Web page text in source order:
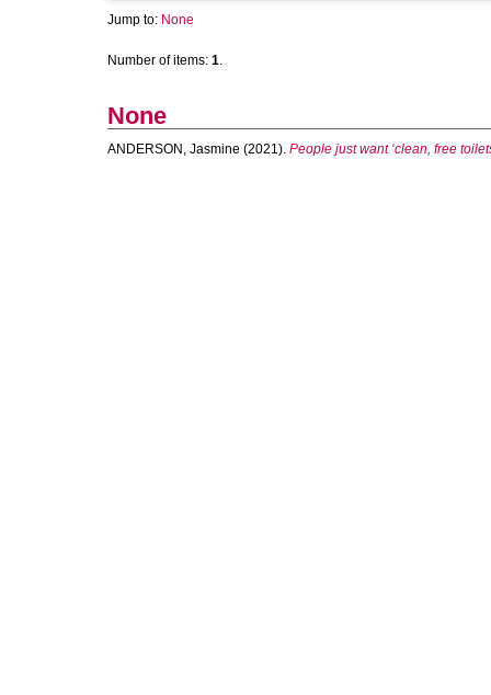
Jump to: None
Number of items: 1.
None
ANDERSON, Jasmine (2021). People just want ‘clean, free